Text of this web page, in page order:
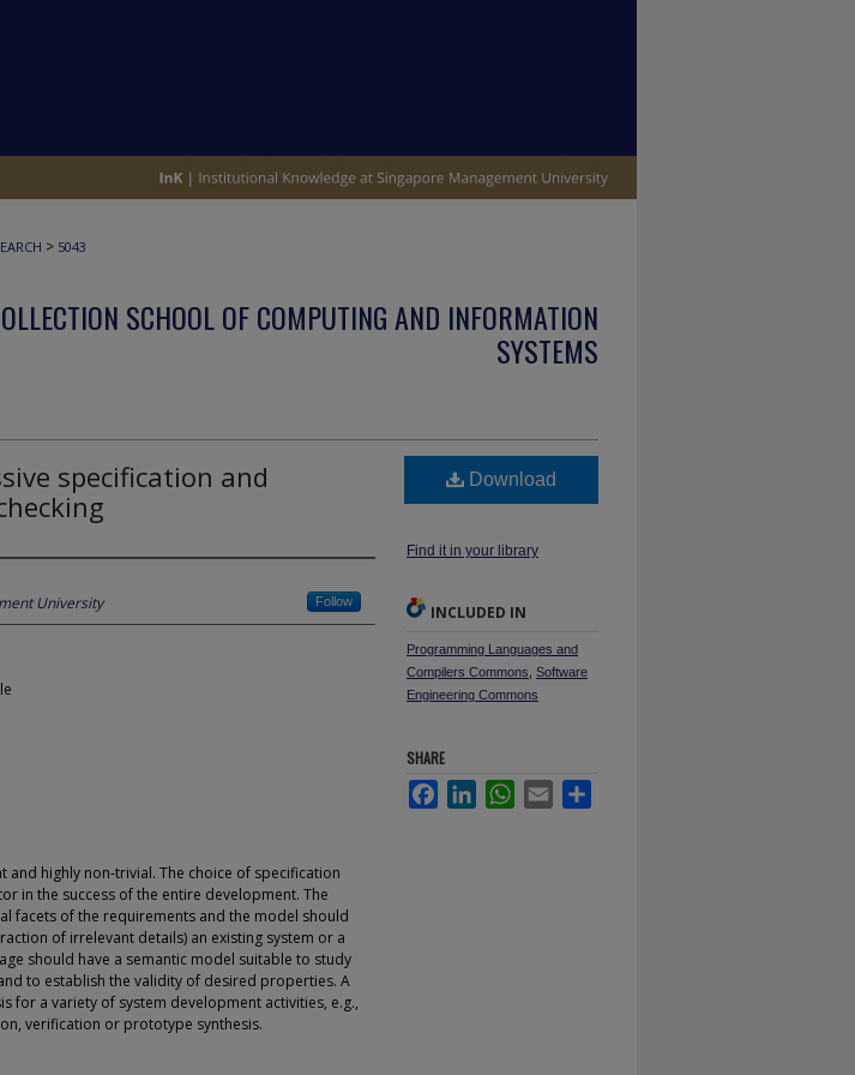
> 5043
SCHOOL OF COMPUTING AND INFORMATION
SYSTEMS
specification and
University Follow
and highly non-trivial. The choice of specification
in the success of the entire development. The
facets of the requirements and the model should
of irrelevant details) an existing system or a
should have a semantic model suitable to study
to establish the validity of desired properties. A
for a variety of system development activities, e.g.,
verification or prototype synthesis.
Download
Find it in your library
INCLUDED IN
Programming Languages and
Compilers Commons Software
Engineering Commons
SHARE
FacebookLinkedInWhatsApp
Email